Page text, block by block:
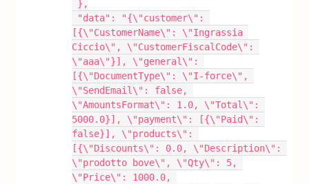
},
[{\"CustomerName\": \"Ingrassia
Ciccio\", \"CustomerFiscalCode\":
\"aaa\"}], \"general\":
[{\"DocumentType\": \"I-force\",
\"SendEmail\": false,
\"AmountsFormat\": 1.0, \"Total\":
5000.0}], \"payment\": [{\"Paid\":
false}], \"products\":
[{\"Discounts\": 0.0, \"Description\":
\"prodotto bove\", \"Qty\": 5,
\"Price\": 1000.0,